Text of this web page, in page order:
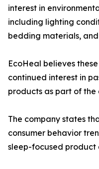
interest in
including lighting
bedding materials,
EcoHeal believes
continued interest in
products as part of the
The company states
consumer behavior
sleep-focused product